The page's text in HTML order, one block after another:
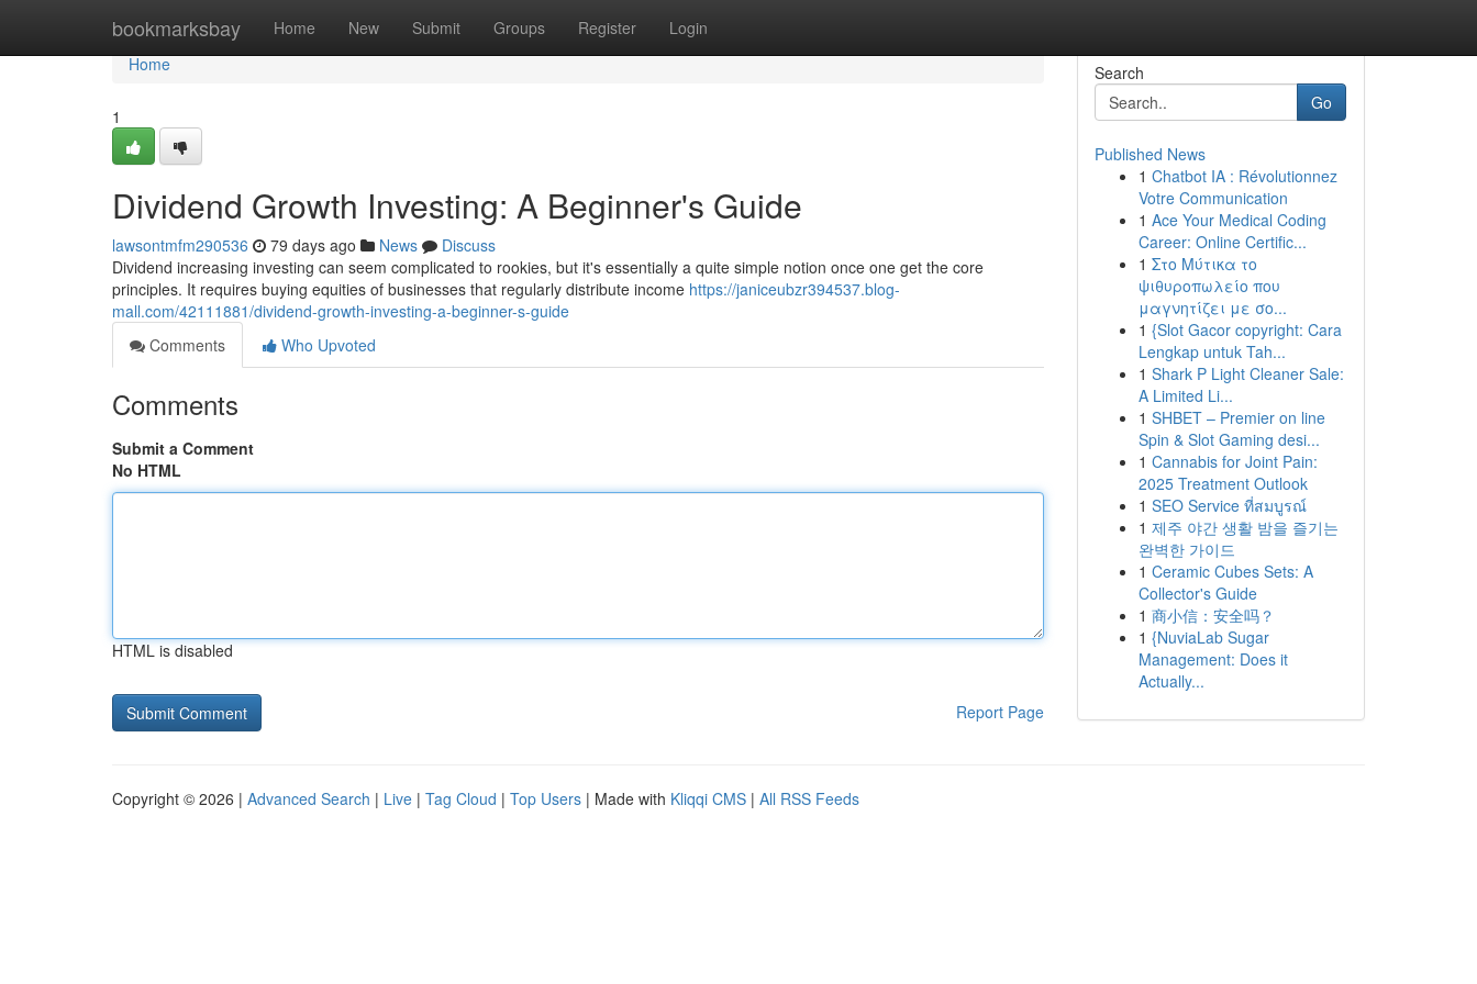
bookmarksbay Home New Submit Groups Register Login
Home
Home
1
Dividend Growth Investing: A Beginner's Guide
lawsontmfm290536 79 days ago News
Discuss
Dividend increasing investing can seem complicated to rookies, but it's essentially a quite simple notion once one get the core
principles. It requires buying equities of businesses that regularly distribute income https://janiceubzr394537.blog-
mall.com/42111881/dividend-growth-investing-a-beginner-s-guide
Comments
Who Upvoted
Comments
Submit a Comment
No HTML
HTML is disabled
Report Page
Search
Go
Published News
1 Chatbot IA : Révolutionnez
Votre Communication
1 Ace Your Medical Coding
Career: Online Certific...
1 Στο Μύτικα το
ψιθυροπωλείο που
μαγνητίζει με σο...
1 {Slot Gacor copyright: Cara
Lengkap untuk Tah...
1 Shark P Light Cleaner Sale:
A Limited Li...
1 SHBET – Premier on line
Spin & Slot Gaming desi...
1 Cannabis for Joint Pain:
2025 Treatment Outlook
1 SEO Service ที่สมบูรณ์
1 제주 야간 생활 밤을 즐기는
완벽한 가이드
1 Ceramic Cubes Sets: A
Collector's Guide
1 商小信：安全吗？
1 {NuviaLab Sugar
Management: Does it
Actually...
Copyright © 2026 | Advanced Search | Live | Tag Cloud | Top Users | Made with Kliqqi CMS | All RSS Feeds